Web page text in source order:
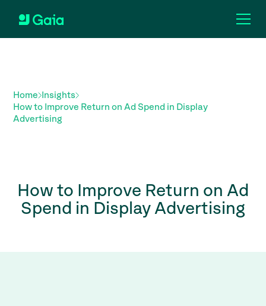
Home
Insights
How to Improve Return on Ad Spend in Display
Advertising
How to Improve Return on Ad
Spend in Display Advertising